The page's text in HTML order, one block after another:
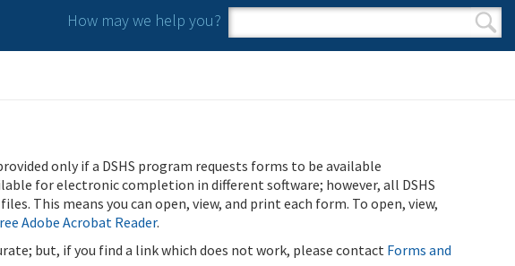
How may we help you?
Search form
Search
only if a DSHS program requests forms to be available
for electronic completion in different software; however, all DSHS
This means you can open, view, and print each form. To open, view,
Adobe Acrobat Reader.
but, if you find a link which does not work, please contact Forms and